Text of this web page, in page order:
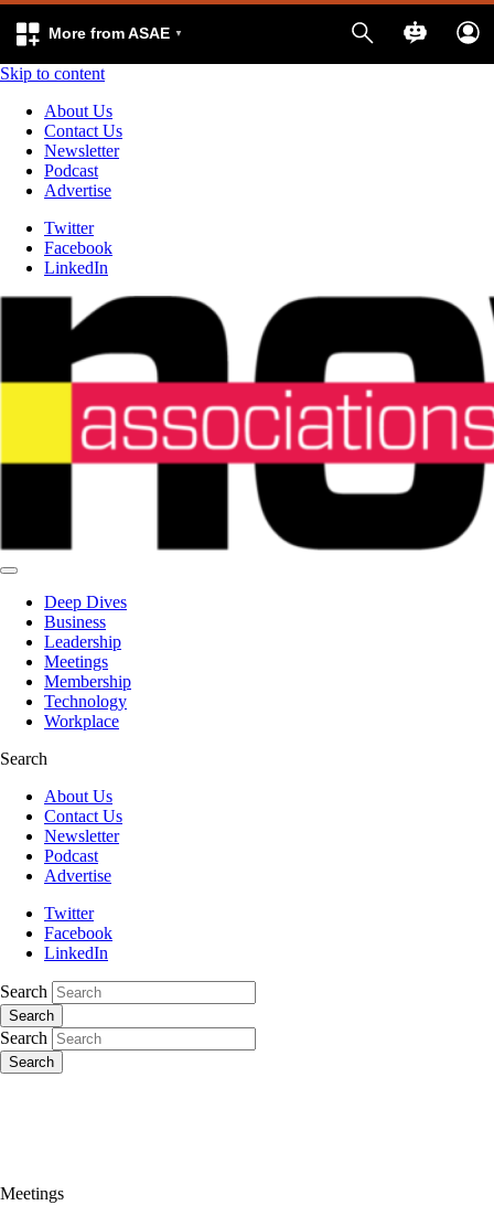
More from ASAE
Skip to content
About Us
Contact Us
Newsletter
Podcast
Advertise
Twitter
Facebook
LinkedIn
Deep Dives
Business
Leadership
Meetings
Membership
Technology
Workplace
Search
About Us
Contact Us
Newsletter
Podcast
Advertise
Twitter
Facebook
LinkedIn
Search
Search
Search
Search
Meetings